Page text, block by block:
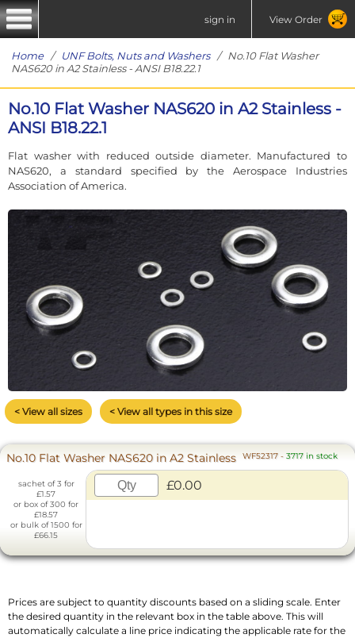
sign in View Order
Home/ UNF Bolts, Nuts and Washers/ No.10 Flat Washer
NAS620 in A2 Stainless - ANSI B18.22.1
No.10 Flat Washer NAS620 in A2 Stainless -
ANSI B18.22.1
Flat washer with reduced outside diameter. Manufactured to
NAS620, a standard specified by the Aerospace Industries
Association of America.
< View all sizes < View all types in this size
No.10 Flat Washer NAS620 in A2 Stainless WF52317 - 3717 in stock
sachet of 3 for
£1.57
or box of 300 for
£18.57
or bulk of 1500 for
£66.15
£0.00
Prices are subject to quantity discounts based on a sliding scale. Enter
the desired quantity in the relevant box in the table above. This will
automatically calculate a line price indicating the applicable rate for the